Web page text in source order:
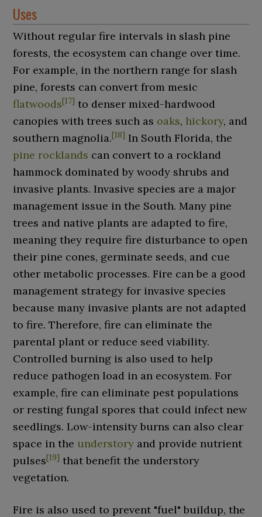
Uses
Without regular fire intervals in slash pine
forests, the ecosystem can change over time.
For example, in the northern range for slash
pine, forests can convert from mesic
flatwoods[17] to denser mixed-hardwood
canopies with trees such as oaks, hickory, and
southern magnolia.[18] In South Florida, the
pine rocklands can convert to a rockland
hammock dominated by woody shrubs and
invasive plants. Invasive species are a major
management issue in the South. Many pine
trees and native plants are adapted to fire,
meaning they require fire disturbance to open
their pine cones, germinate seeds, and cue
other metabolic processes. Fire can be a good
management strategy for invasive species
because many invasive plants are not adapted
to fire. Therefore, fire can eliminate the
parental plant or reduce seed viability.
Controlled burning is also used to help
reduce pathogen load in an ecosystem. For
example, fire can eliminate pest populations
or resting fungal spores that could infect new
seedlings. Low-intensity burns can also clear
space in the understory and provide nutrient
pulses[19] that benefit the understory
vegetation.
Fire is also used to prevent "fuel" buildup, the